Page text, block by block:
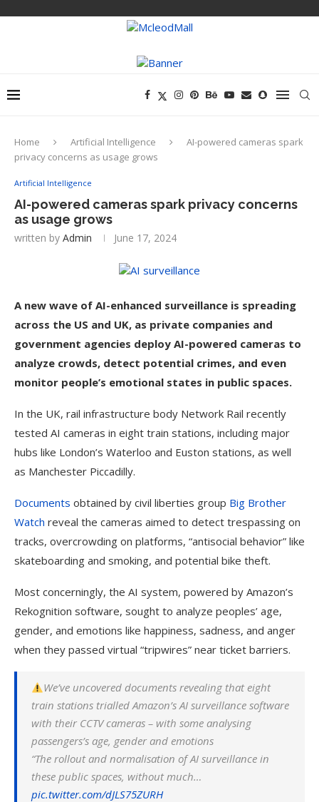
Home Artificial Intelligence
AI-powered cameras spark
privacy concerns as usage grows
Artificial Intelligence
AI-powered cameras spark privacy concerns
as usage grows
written by Admin June 17, 2024
A new wave of AI-enhanced surveillance is spreading
across the US and UK, as private companies and
government agencies deploy AI-powered cameras to
analyze crowds, detect potential crimes, and even
monitor people’s emotional states in public spaces.
In the UK, rail infrastructure body Network Rail recently
tested AI cameras in eight train stations, including major
hubs like London’s Waterloo and Euston stations, as well
as Manchester Piccadilly.
Documents obtained by civil liberties group Big Brother
Watch reveal the cameras aimed to detect trespassing on
tracks, overcrowding on platforms, “antisocial behavior” like
skateboarding and smoking, and potential bike theft.
Most concerningly, the AI system, powered by Amazon’s
Rekognition software, sought to analyze peoples’ age,
gender, and emotions like happiness, sadness, and anger
when they passed virtual “tripwires” near ticket barriers.
We’ve uncovered documents revealing that eight
train stations trialledAmazon’s AI surveillance software
with their CCTV cameras – with some analysing
passengers’s age, gender and emotions
“The rollout and normalisation of AI surveillance in
these public spaces, without much…
pic.twitter.com/dJLS75ZURH